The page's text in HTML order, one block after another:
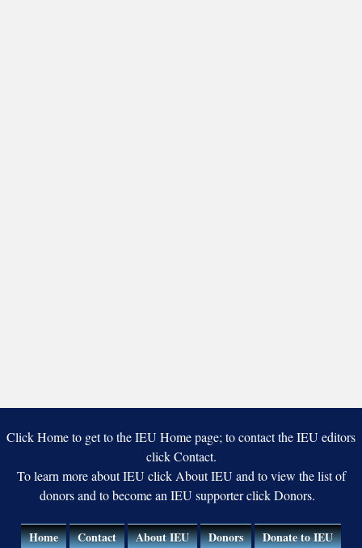
Click Home to get to the IEU Home page; to contact the IEU editors
click Contact.
To learn more about IEU click About IEU and to view the list of
donors and to become an IEU supporter click Donors.
Home Contact About IEU Donors Donate to IEU